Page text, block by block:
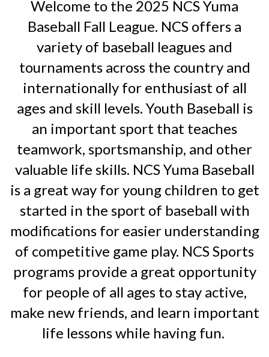
Welcome to the 2025 NCS Yuma
Baseball Fall League. NCS offers a
variety of baseball leagues and
tournaments across the country and
internationally for enthusiast of all
ages and skill levels. Youth Baseball is
an important sport that teaches
teamwork, sportsmanship, and other
valuable life skills. NCS Yuma Baseball
is a great way for young children to get
started in the sport of baseball with
modifications for easier understanding
of competitive game play. NCS Sports
programs provide a great opportunity
for people of all ages to stay active,
make new friends, and learn important
life lessons while having fun.